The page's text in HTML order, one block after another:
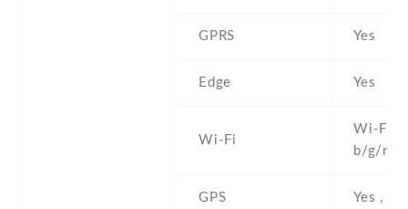
GPRS Yes
Edge Yes
Wi-Fi
Wi-Fi
b/g/n ,
GPS Yes ,